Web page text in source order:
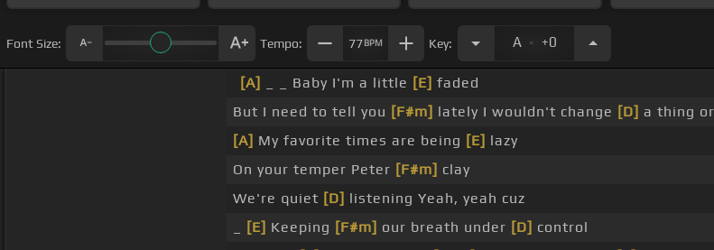
Font Size: Tempo: 77BPM Key: A . +0
[A] _ _ Baby I'm a little [E] faded
But I need to tell you [F#m] lately I wouldn't change [D] a thing
[A] My favorite times are being [E] lazy
On your temper Peter [F#m] clay
We're quiet [D] listening Yeah, yeah cuz
[E] Keeping [F#m] our breath under [D] control